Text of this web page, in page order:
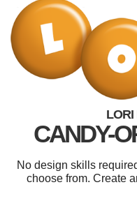
LORI
CANDY-
No design skills
choose from. Create